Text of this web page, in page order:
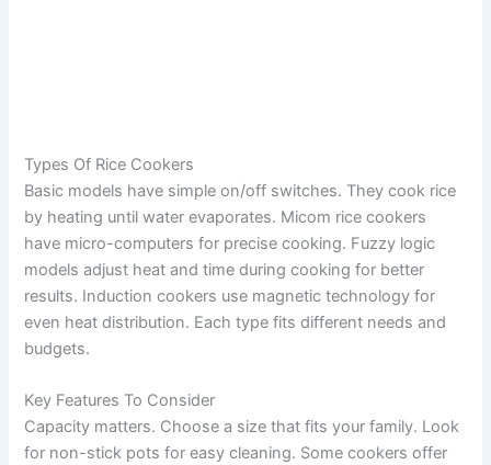
Types Of Rice Cookers
Basic models have simple on/off switches. They cook rice
by heating until water evaporates. Micom rice cookers
have micro-computers for precise cooking. Fuzzy logic
models adjust heat and time during cooking for better
results. Induction cookers use magnetic technology for
even heat distribution. Each type fits different needs and
budgets.
Key Features To Consider
Capacity matters. Choose a size that fits your family. Look
for non-stick pots for easy cleaning. Some cookers offer